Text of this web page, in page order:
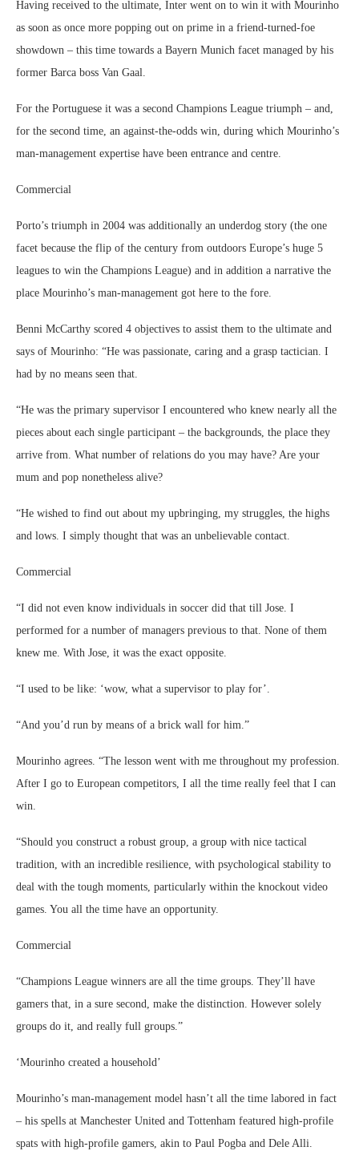
Having received to the ultimate, Inter went on to win it with Mourinho
as soon as once more popping out on prime in a friend-turned-foe
showdown – this time towards a Bayern Munich facet managed by his
former Barca boss Van Gaal.
For the Portuguese it was a second Champions League triumph – and,
for the second time, an against-the-odds win, during which Mourinho’s
man-management expertise have been entrance and centre.
Commercial
Porto’s triumph in 2004 was additionally an underdog story (the one
facet because the flip of the century from outdoors Europe’s huge 5
leagues to win the Champions League) and in addition a narrative the
place Mourinho’s man-management got here to the fore.
Benni McCarthy scored 4 objectives to assist them to the ultimate and
says of Mourinho: “He was passionate, caring and a grasp tactician. I
had by no means seen that.
“He was the primary supervisor I encountered who knew nearly all the
pieces about each single participant – the backgrounds, the place they
arrive from. What number of relations do you may have? Are your
mum and pop nonetheless alive?
“He wished to find out about my upbringing, my struggles, the highs
and lows. I simply thought that was an unbelievable contact.
Commercial
“I did not even know individuals in soccer did that till Jose. I
performed for a number of managers previous to that. None of them
knew me. With Jose, it was the exact opposite.
“I used to be like: ‘wow, what a supervisor to play for’.
“And you’d run by means of a brick wall for him.”
Mourinho agrees. “The lesson went with me throughout my profession.
After I go to European competitors, I all the time really feel that I can
win.
“Should you construct a robust group, a group with nice tactical
tradition, with an incredible resilience, with psychological stability to
deal with the tough moments, particularly within the knockout video
games. You all the time have an opportunity.
Commercial
“Champions League winners are all the time groups. They’ll have
gamers that, in a sure second, make the distinction. However solely
groups do it, and really full groups.”
‘Mourinho created a household’
Mourinho’s man-management model hasn’t all the time labored in fact
– his spells at Manchester United and Tottenham featured high-profile
spats with high-profile gamers, akin to Paul Pogba and Dele Alli.